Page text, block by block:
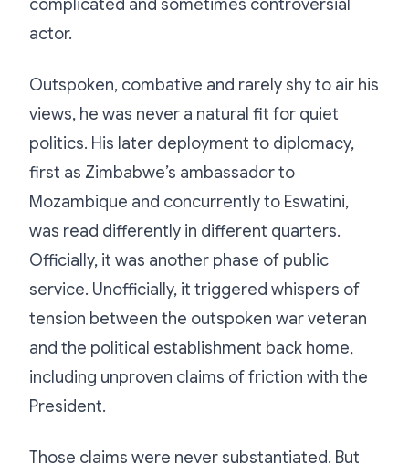
complicated and sometimes controversial
actor.
Outspoken, combative and rarely shy to air his
views, he was never a natural fit for quiet
politics. His later deployment to diplomacy,
first as Zimbabwe’s ambassador to
Mozambique and concurrently to Eswatini,
was read differently in different quarters.
Officially, it was another phase of public
service. Unofficially, it triggered whispers of
tension between the outspoken war veteran
and the political establishment back home,
including unproven claims of friction with the
President.
Those claims were never substantiated. But